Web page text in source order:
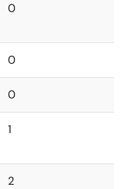
0
0
0
1
2